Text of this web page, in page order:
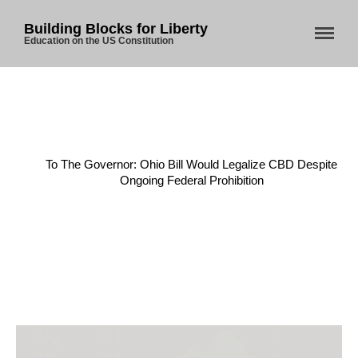
Building Blocks for Liberty
Education on the US Constitution
To The Governor: Ohio Bill Would Legalize CBD Despite
Ongoing Federal Prohibition